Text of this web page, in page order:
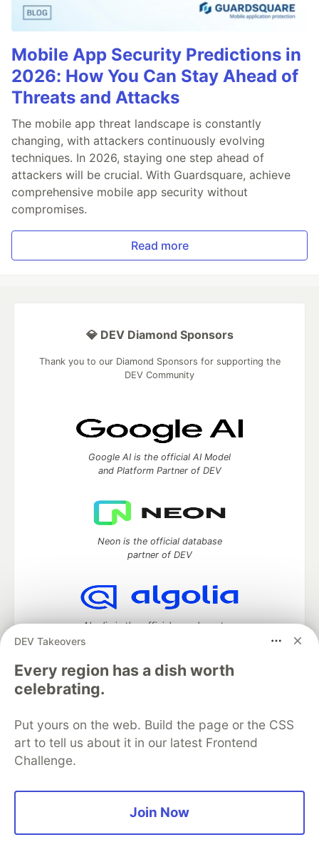
Mobile App Security Predictions in
2026: How You Can Stay Ahead of
Threats and Attacks
The mobile app threat landscape is constantly
changing, with attackers continuously evolving
techniques. In 2026, staying one step ahead of
attackers will be crucial. With Guardsquare, achieve
comprehensive mobile app security without
compromises.
Read more
DEV Takeovers
Every region has a dish worth
celebrating.
Put yours on the web. Build the page or the CSS
art to tell us about it in our latest Frontend
Challenge.
Join Now
💎 DEV Diamond Sponsors
Thank you to our Diamond Sponsors for supporting the
DEV Community
Google AI is the official AI Model
and Platform Partner of DEV
Neon is the official database
partner of DEV
Algolia is the official search partner
development and manage your software career
Home
DEV Challenges DEV++
Videos
DEV Education Tracks
DEV Help
Advertise on DEV
Organization Accounts
Code of Conduct
Privacy Policy
Terms of Use
open sourcesoftware that powers